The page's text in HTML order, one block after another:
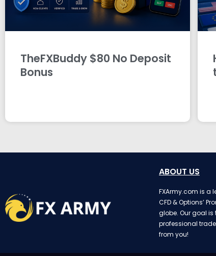
TheFXBuddy $80 No Deposit
Bonus
ABOUT US
FXArmy.com is a
CFD & Options’
globe. Our goal
professional
from you!